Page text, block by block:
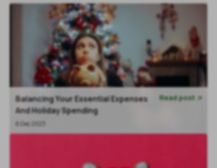
Balancing Your Essential Expenses
And Holiday Spending
6 Dec 2023
Read post